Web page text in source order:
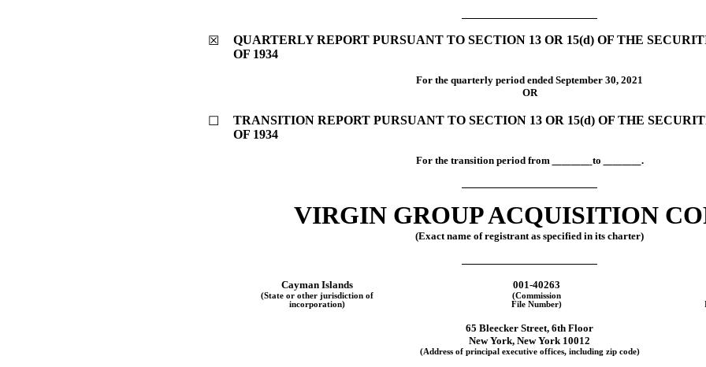
☒
QUARTERLY REPORT PURSUANT TO SECTION 13 OR 15(d) OF THE
OF 1934
For the quarterly period ended September 30, 2021
OR
☐
TRANSITION REPORT PURSUANT TO SECTION 13 OR 15(d) OF THE
OF 1934
For the transition period from to .
VIRGIN GROUP ACQUISITION
(Exact name of registrant as specified in its charter)
Cayman Islands 001-40263
(State or other jurisdiction of
incorporation)
(Commission
File Number)
65 Bleecker Street, 6th Floor
New York, New York 10012
(Address of principal executive offices, including zip code)